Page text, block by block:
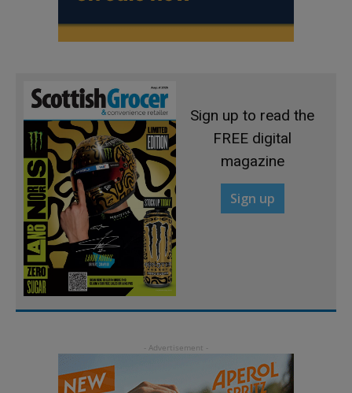
Sign up to read the
FREE digital
magazine
Sign up